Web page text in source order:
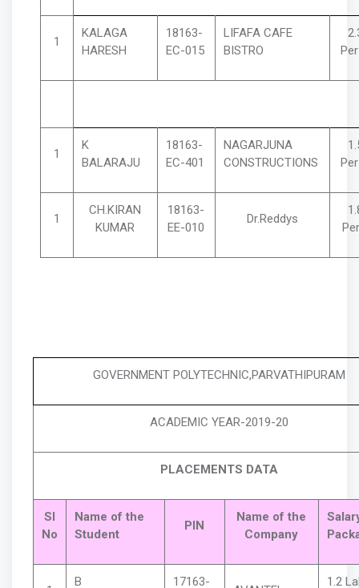
1
KALAGA
HARESH
18163-
EC-015
LIFAFA CAFE
BISTRO
1
K
BALARAJU
18163-
EC-401
NAGARJUNA
CONSTRUCTIONS
1
CH.KIRAN
KUMAR
18163-
EE-010
Dr.Reddys
GOVERNMENT POLYTECHNIC,PARVATHIPURAM
ACADEMIC YEAR-2019-20
PLACEMENTS DATA
Sl
No
Name of the
Student
PIN
Name of the
Company
B 17163- 1.2